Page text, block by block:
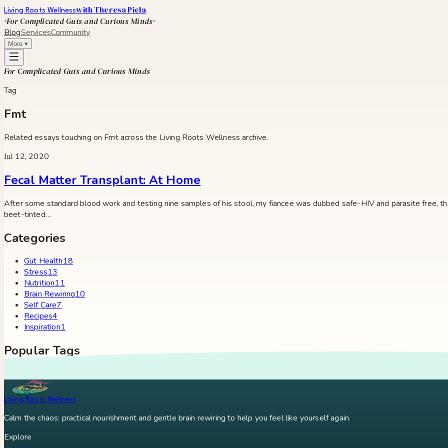
Living Roots Wellnesswith Theresa Piela
For Complicated Guts and Curious Minds
BlogServicesCommunity
More ▾
For Complicated Guts and Curious Minds
Tag
Fmt
Related essays touching on Fmtacross the Living Roots Wellness archive.
Jul 12, 2020
Fecal Matter Transplant: At Home
After some standard blood work and testing nine samples of his stool, my fiancee was dubbed safe-HIV and parasite free,
beet-tinted…
Categories
Gut Health18
Stress13
Nutrition11
Brain Rewiring10
Self Care7
Recipes4
Inspiration1
Popular Tags
Living Roots Wellness
Calm the chaos: practical nourishment and gentle brain rewiring to help you feel like yourself again.
Explore